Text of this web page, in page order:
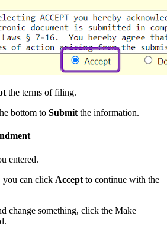
the terms of filing.
bottom to Submit the information.
entered.
you can click Accept to continue with the
change something, click the Make